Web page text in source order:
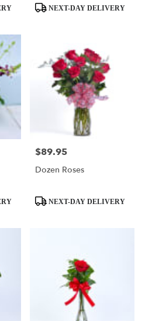
ProductNEXT-DAY DELIVERY
Price:
$89.95
Dozen Roses
ProductNEXT-DAY DELIVERY